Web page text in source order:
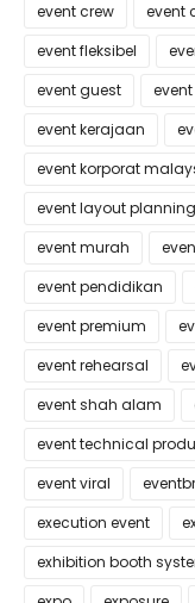
event crew
event
event fleksibel
event guest
event kerajaan
event korporat
event layout planning
event murah
event pendidikan
event premium
event rehearsal
event shah alam
event technical
event viral
execution event
exhibition booth